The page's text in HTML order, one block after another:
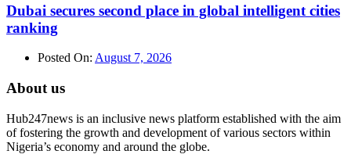
Dubai secures second place in global intelligent cities
ranking
Posted On: August 7, 2026
About us
Hub247news is an inclusive news platform established with the aim
of fostering the growth and development of various sectors within
Nigeria’s economy and around the globe.